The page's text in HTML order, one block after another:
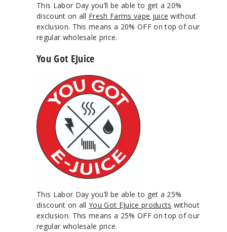
This Labor Day you’ll be able to get a 20%
discount on all Fresh Farms vape juice without
exclusion. This means a 20% OFF on top of our
regular wholesale price.
You Got EJuice
This Labor Day you’ll be able to get a 25%
discount on allYou Got EJuice products without
exclusion. This means a 25% OFF on top of our
regular wholesale price.